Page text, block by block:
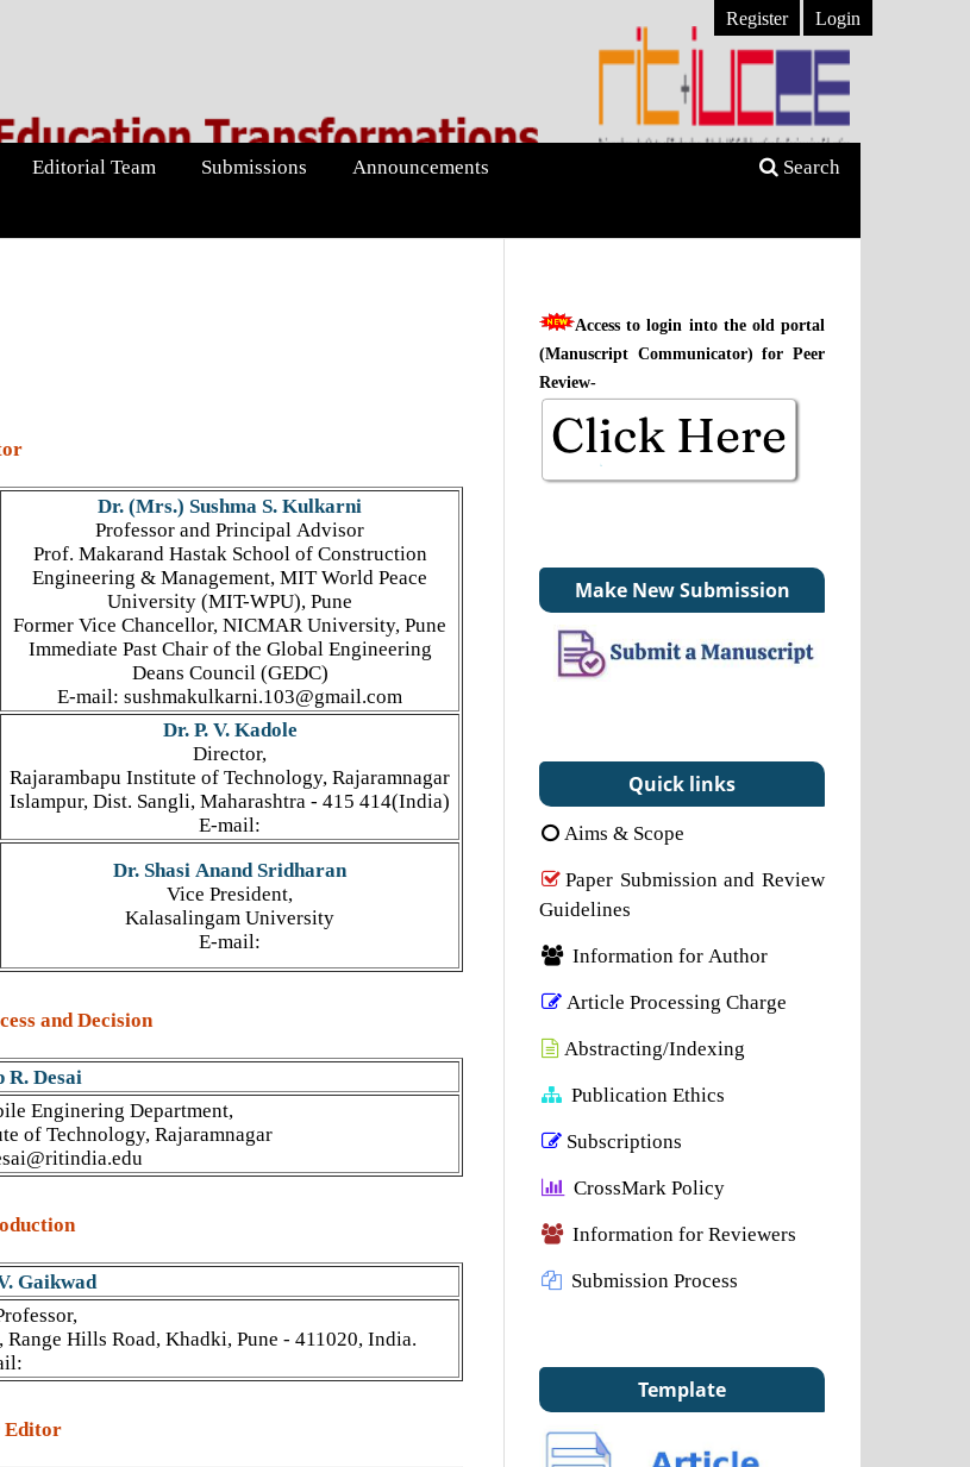
Editorial Team Submissions Announcements Search
Register Login
Dr. (Mrs.) Sushma S. Kulkarni
Professor and Principal Advisor
Prof. Makarand Hastak School of Construction
Engineering & Management, MIT World Peace
University (MIT-WPU), Pune
Former Vice Chancellor, NICMAR University, Pune
Immediate Past Chair of the Global Engineering
Deans Council (GEDC)
E-mail: sushmakulkarni.103@gmail.com
Dr. P. V. Kadole
Director,
Rajarambapu Institute of Technology, Rajaramnagar
Islampur, Dist. Sangli, Maharashtra - 415 414(India)
E-mail:
Dr. Shasi Anand Sridharan
Vice President,
Kalasalingam University
E-mail:
and Decision
R. Desai
Enginering Department,
of Technology, Rajaramnagar
Gaikwad
Hills Road, Khadki, Pune - 411020, India.
Editor
Access to login into the old portal
(Manuscript Communicator) for Peer
Review-
Make New Submission
Quick links
Aims & Scope
Paper Submission and Review
Guidelines
Information for Author
Article Processing Charge
Abstracting/Indexing
Publication Ethics
Subscriptions
CrossMark Policy
Information for Reviewers
Submission Process
Template